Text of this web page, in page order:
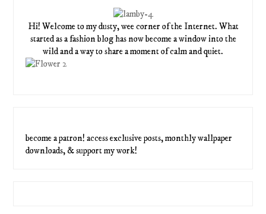
Hi! Welcome to my dusty, wee corner of the Internet. What
started as a fashion blog has now become a window into the
wild and a way to share a moment of calm and quiet.
become a patron! access exclusive posts, monthly wallpaper
downloads, & support my work!